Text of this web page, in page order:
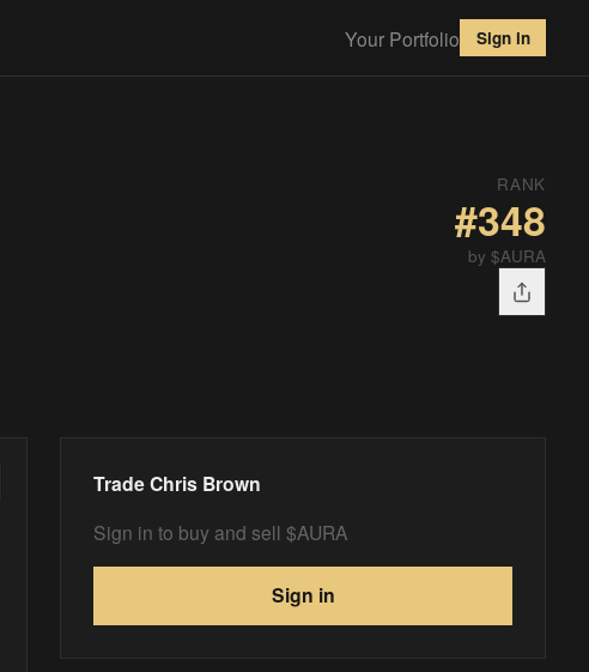
Your Portfolio Sign in
RANK
#348
by $AURA
TradeChris Brown
Sign in to buy and sell $AURA
Sign in